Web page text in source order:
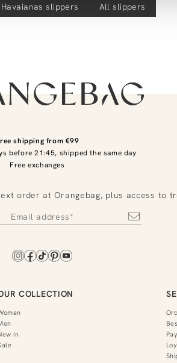
Havaianas slippers All slippers
shipping from €99
before 21:45, shipped the same day
Free exchanges
order at Orangebag, plus access to
COLLECTION
in